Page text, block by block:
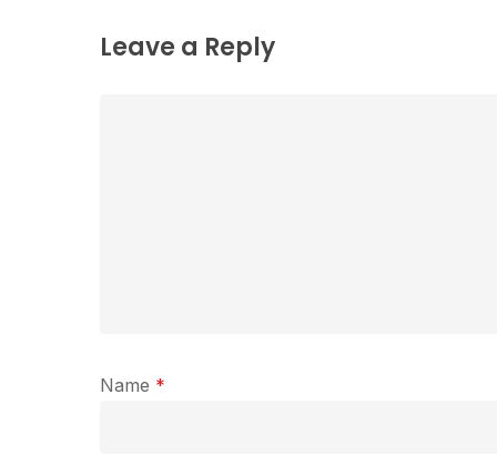
Leave a Reply
Name *